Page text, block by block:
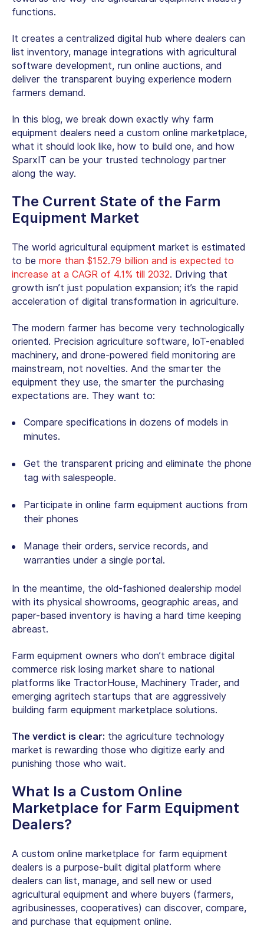
functions.
It creates a centralized digital hub where dealers can
list inventory, manage integrations with agricultural
software development, run online auctions, and
deliver the transparent buying experience modern
farmers demand.
In this blog, we break down exactly why farm
equipment dealers need a custom online marketplace,
what it should look like, how to build one, and how
SparxIT can be your trusted technology partner
along the way.
The Current State of the Farm
Equipment Market
The world agricultural equipment market is estimated
to be more than $152.79 billion and is expected to
increase at a CAGR of 4.1% till 2032. Driving that
growth isn’t just population expansion; it’s the rapid
acceleration of digital transformation in agriculture.
The modern farmer has become very technologically
oriented. Precision agriculture software, IoT-enabled
machinery, and drone-powered field monitoring are
mainstream, not novelties. And the smarter the
equipment they use, the smarter the purchasing
expectations are. They want to:
Compare specifications in dozens of models in
minutes.
Get the transparent pricing and eliminate the phone
tag with salespeople.
Participate in online farm equipment auctions from
their phones
Manage their orders, service records, and
warranties under a single portal.
In the meantime, the old-fashioned dealership model
with its physical showrooms, geographic areas, and
paper-based inventory is having a hard time keeping
abreast.
Farm equipment owners who don’t embrace digital
commerce risk losing market share to national
platforms like TractorHouse, Machinery Trader, and
emerging agritech startups that are aggressively
building farm equipment marketplace solutions.
The verdict is clear: the agriculture technology
market is rewarding those who digitize early and
punishing those who wait.
What Is a Custom Online
Marketplace for Farm Equipment
Dealers?
A custom online marketplace for farm equipment
dealers is a purpose-built digital platform where
dealers can list, manage, and sell new or used
agricultural equipment and where buyers (farmers,
agribusinesses, cooperatives) can discover, compare,
and purchase that equipment online.